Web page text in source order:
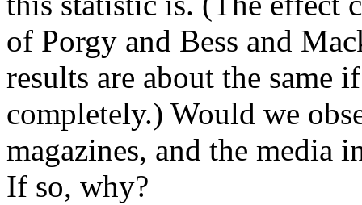
of Porgy and Bess and
results are about the same
completely.) Would we
magazines, and the media
If so, why?